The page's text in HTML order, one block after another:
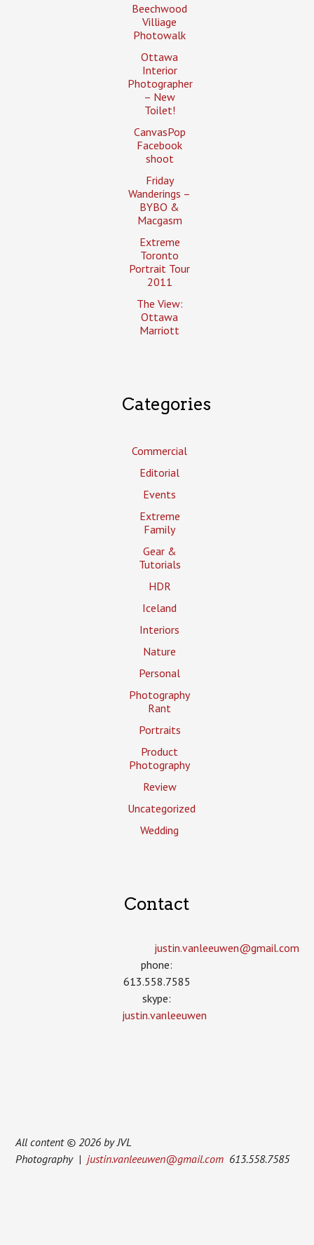
Beechwood
Villiage
Photowalk
Ottawa
Interior
Photographer
– New
Toilet!
CanvasPop
Facebook
shoot
Friday
Wanderings –
BYBO &
Macgasm
Extreme
Toronto
Portrait Tour
2011
The View:
Ottawa
Marriott
Categories
Commercial
Editorial
Events
Extreme
Family
Gear &
Tutorials
HDR
Iceland
Interiors
Nature
Personal
Photography
Rant
Portraits
Product
Photography
Review
Uncategorized
Wedding
Contact
justin.vanleeuwen­@gmail.com
phone:
613.558.7585
skype:
justin.vanleeuwen
All content © 2026 by JVL
Photography |justin.vanleeuwen@gmail.com 613.558.7585